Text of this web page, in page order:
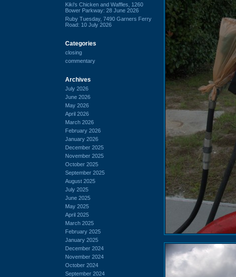
Kiki's Chicken and Waffles, 1260
Bower Parkway: 28 June 2026
Ruby Tuesday, 7490 Garners Ferry
Road: 10 July 2026
Categories
closing
commentary
Archives
July 2026
June 2026
May 2026
April 2026
March 2026
February 2026
January 2026
December 2025
November 2025
October 2025
September 2025
August 2025
July 2025
June 2025
May 2025
April 2025
March 2025
February 2025
January 2025
December 2024
November 2024
October 2024
September 2024